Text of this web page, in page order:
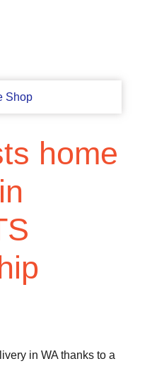
home
in WA thanks to a